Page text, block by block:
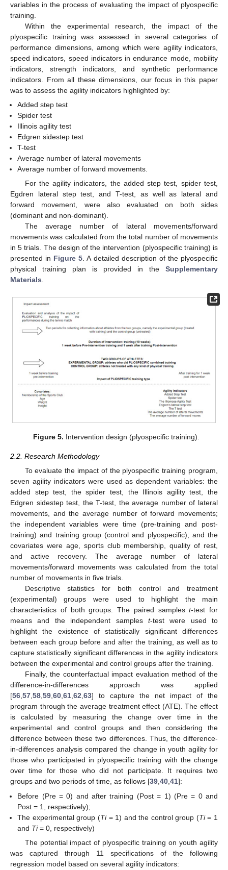
variables in the process of evaluating the impact of plyospecific
training.
Within the experimental research, the impact of the
plyospecific training was assessed in several categories of
performance dimensions, among which were agility indicators,
speed indicators, speed indicators in endurance mode, mobility
indicators, strength indicators, and synthetic performance
indicators. From all these dimensions, our focus in this paper
was to assess the agility indicators highlighted by:
Added step test
Spider test
Illinois agility test
Edgren sidestep test
T-test
Average number of lateral movements
Average number of forward movements.
For the agility indicators, the added step test, spider test,
Egdren lateral step test, and T-test, as well as lateral and
forward movement, were also evaluated on both sides
(dominant and non-dominant).
The average number of lateral movements/forward
movements was calculated from the total number of movements
in 5 trials. The design of the intervention (plyospecific training) is
presented in Figure 5. A detailed description of the plyospecific
physical training plan is provided in the Supplementary
Materials.
Figure 5. Intervention design (plyospecific training).
2.2. Research Methodology
To evaluate the impact of the plyospecific training program,
seven agility indicators were used as dependent variables: the
added step test, the spider test, the Illinois agility test, the
Edgren sidestep test, the T-test, the average number of lateral
movements, and the average number of forward movements;
the independent variables were time (pre-training and post-
training) and training group (control and plyospecific); and the
covariates were age, sports club membership, quality of rest,
and active recovery. The average number of lateral
movements/forward movements was calculated from the total
number of movements in five trials.
Descriptive statistics for both control and treatment
(experimental) groups were used to highlight the main
characteristics of both groups. The paired samplest-test for
means and the independent samples t-test were used to
highlight the existence of statistically significant differences
between each group before and after the training, as well as to
capture statistically significant differences in the agility indicators
between the experimental and control groups after the training.
Finally, the counterfactual impact evaluation method of the
difference-in-differences approach was applied
[56,57,58,59,60,61,62,63] to capture the net impact of the
program through the average treatment effect (ATE). The effect
is calculated by measuring the change over time in the
experimental and control groups and then considering the
difference between these two differences. Thus, the difference-
in-differences analysis compared the change in youth agility for
those who participated in plyospecific training with the change
over time for those who did not participate. It requires two
groups and two periods of time, as follows [39,40,41]:
Before (Pre = 0) and after training (Post = 1) (Pre = 0 and
Post = 1, respectively);
The experimental group (Ti= 1) and the control group (Ti= 1
and Ti= 0, respectively)
The potential impact of plyospecific training on youth agility
was captured through 11 specifications of the following
regression model based on several agility indicators: